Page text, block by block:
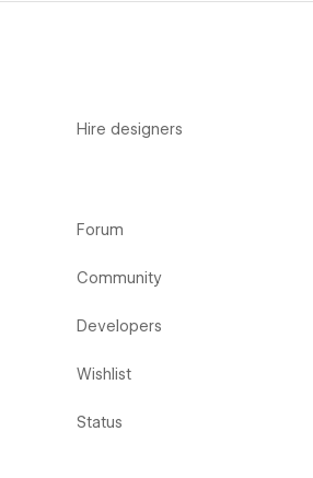
Hire designers
Forum
Community
Developers
Wishlist
Status